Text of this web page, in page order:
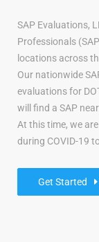
SAP Evaluations,
Professionals
locations across
Our nationwide
evaluations for
will find a SAP
At this time, we
during COVID-19
Get Started